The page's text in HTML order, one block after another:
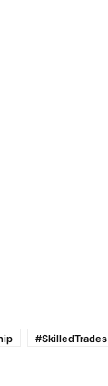
#SkilledTrades